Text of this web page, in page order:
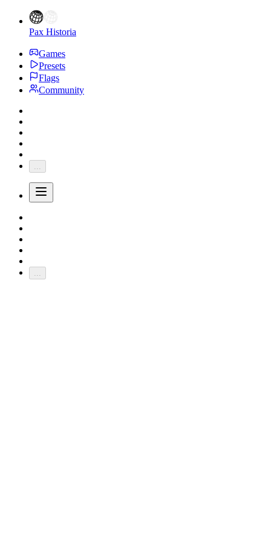
Pax Historia
Games
Presets
Flags
Community
...
...